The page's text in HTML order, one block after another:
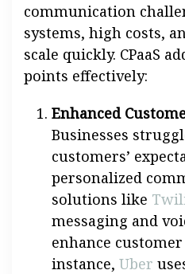
communication
systems, high costs,
scale quickly. CPaaS
points effectively:
Enhanced
Businesses
customers’
personalized
solutions like
messaging and
enhance
instance, Uber